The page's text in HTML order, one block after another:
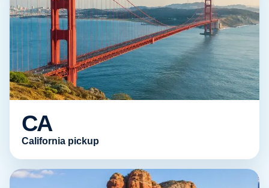
CA
California pickup